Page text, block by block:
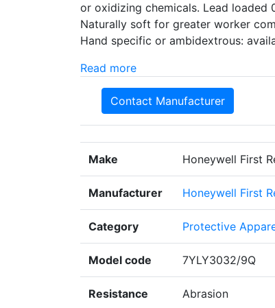
or oxidizing chemicals. Lead loaded
Naturally soft for greater worker
Hand specific or ambidextrous:
Read more
Contact Manufacturer
Make Honeywell First
Manufacturer Honeywell First
Category Protective
Model code 7YLY3032/9Q
Resistance Abrasion